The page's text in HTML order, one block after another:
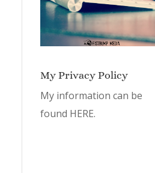
My Privacy Policy
My information can be
found HERE.